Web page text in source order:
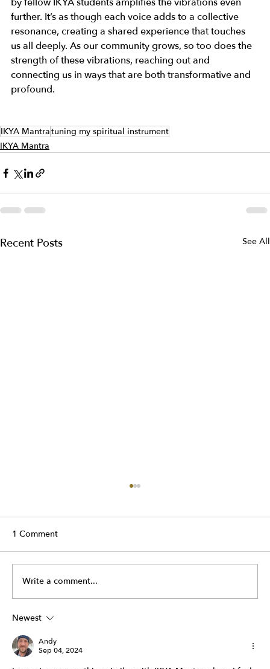
further. It’s as though each voice adds to a collective
resonance, creating a shared experience that touches
us all deeply. As our community grows, so too does the
strength of these vibrations, reaching out and
connecting us in ways that are both transformative and
profound.
IKYA Mantratuning my spiritual instrument
IKYA Mantra
Recent Posts See All
"Life is always waiting for you." - IKYA
1 Comment
Write a comment...
Newest
Andy
Sep 04, 2024